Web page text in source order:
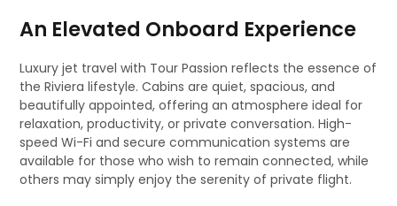
An Elevated Onboard Experience
Luxury jet travel with Tour Passion reflects the essence of
the Riviera lifestyle. Cabins are quiet, spacious, and
beautifully appointed, offering an atmosphere ideal for
relaxation, productivity, or private conversation. High-
speed Wi-Fi and secure communication systems are
available for those who wish to remain connected, while
others may simply enjoy the serenity of private flight.